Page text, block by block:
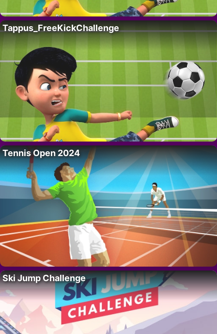
Tappus_FreeKickChallenge
Tennis Open 2024
Ski Jump Challenge